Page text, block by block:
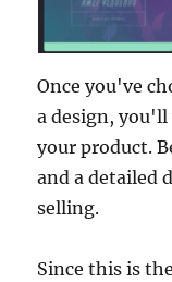
Once you've
a design,
your product.
and a detailed
selling.
Since this is